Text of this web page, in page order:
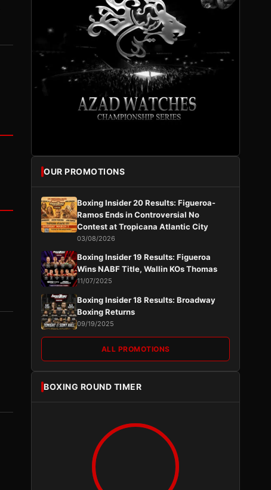
OUR PROMOTIONS
Boxing Insider 20 Results: Figueroa-
Ramos Ends in Controversial No
Contest at Tropicana Atlantic City
03/08/2026
Boxing Insider 19 Results: Figueroa
Wins NABF Title, Wallin KOs Thomas
11/07/2025
Boxing Insider 18 Results: Broadway
Boxing Returns
09/19/2025
ALL PROMOTIONS
BOXING ROUND TIMER